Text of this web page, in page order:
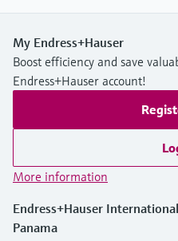
My Endress+Hauser
Boost efficiency and save
Endress+Hauser account!
More information
Endress+Hauser International
Panama